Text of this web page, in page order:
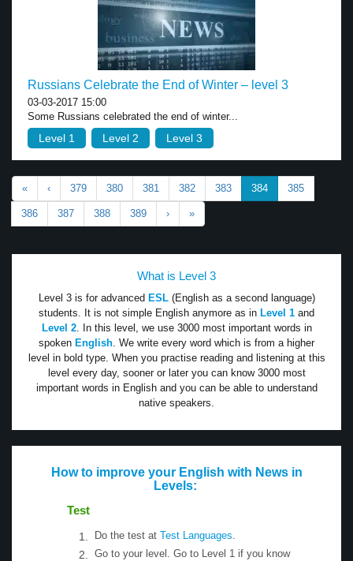
Russians Celebrate the End of Winter – level 3
03-03-2017 15:00
Some Russians celebrated the end of winter...
Level 1 Level 2 Level 3
« ‹ 379 380 381 382 383 384 385
386 387 388 389 › »
What is Level 3
Level 3 is for advanced ESL(English as a second language)
students. It is not simple English anymore as in Level 1 and
Level 2. In this level, we use 3000 most important words in
spoken English. We write every word which is from a higher
level in bold type. When you practise reading and listening at this
level every day, sooner or later you can know 3000 most
important words in English and you can be able to understand
native speakers.
How to improve your English with News in
Levels:
Test
Do the test at Test Languages.
Go to your level. Go to Level 1 if you know